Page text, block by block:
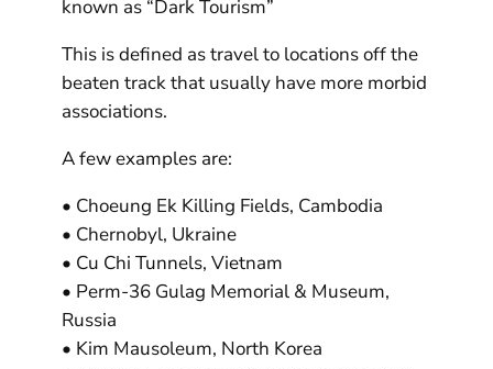
known as “Dark Tourism”
This is defined as travel to locations off the
beaten track that usually have more morbid
associations.
A few examples are:
• Choeung Ek Killing Fields, Cambodia
• Chernobyl, Ukraine
• Cu Chi Tunnels, Vietnam
• Perm-36 Gulag Memorial & Museum,
Russia
• Kim Mausoleum, North Korea